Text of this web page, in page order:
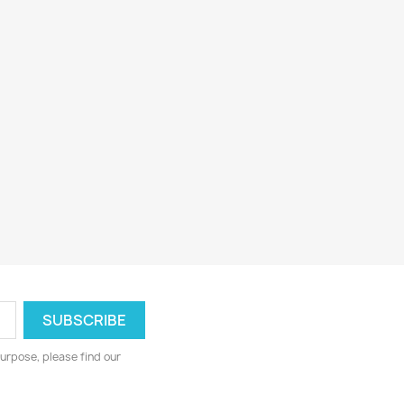
please find our